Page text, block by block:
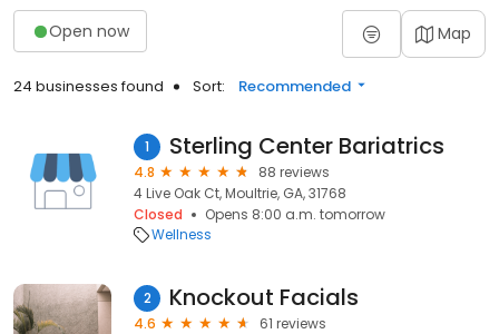
Open now Map
24 businesses found Sort: Recommended
1 Sterling Center Bariatrics
4.8
88 reviews
4 Live Oak Ct, Moultrie, GA, 31768
Closed
Opens 8:00 a.m. tomorrow
Wellness
2 Knockout Facials
4.6
61 reviews